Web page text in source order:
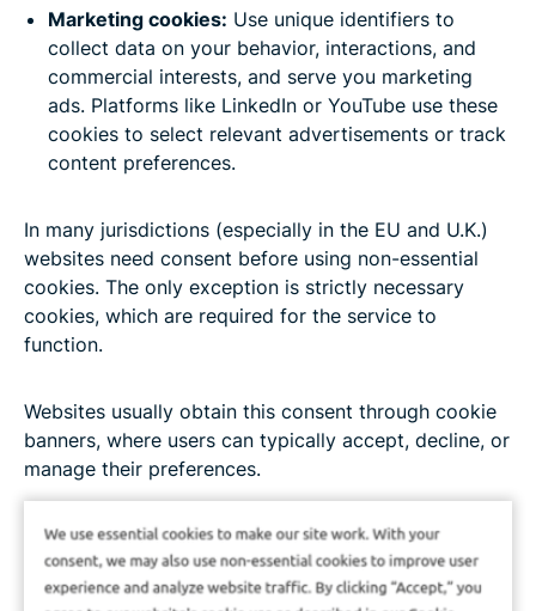
Marketing cookies: Use unique identifiers to
collect data on your behavior, interactions, and
commercial interests, and serve you marketing
ads. Platforms like LinkedIn or YouTube use these
cookies to select relevant advertisements or track
content preferences.
In many jurisdictions (especially in the EU and U.K.)
websites need consent before using non-essential
cookies. The only exception is strictly necessary
cookies, which are required for the service to
function.
Websites usually obtain this consent through cookie
banners, where users can typically accept, decline, or
manage their preferences.